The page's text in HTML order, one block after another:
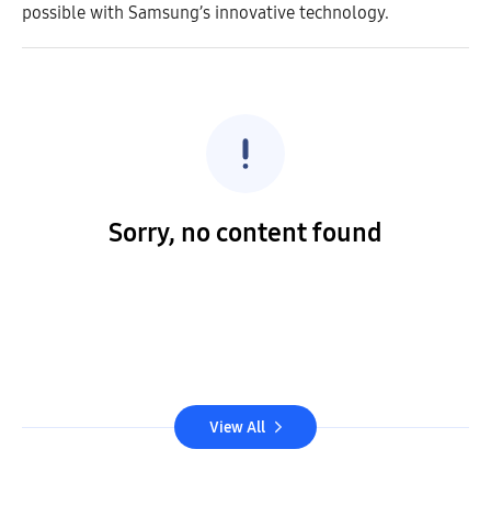
possible with Samsung’s innovative technology.
Sorry, no content found
View All